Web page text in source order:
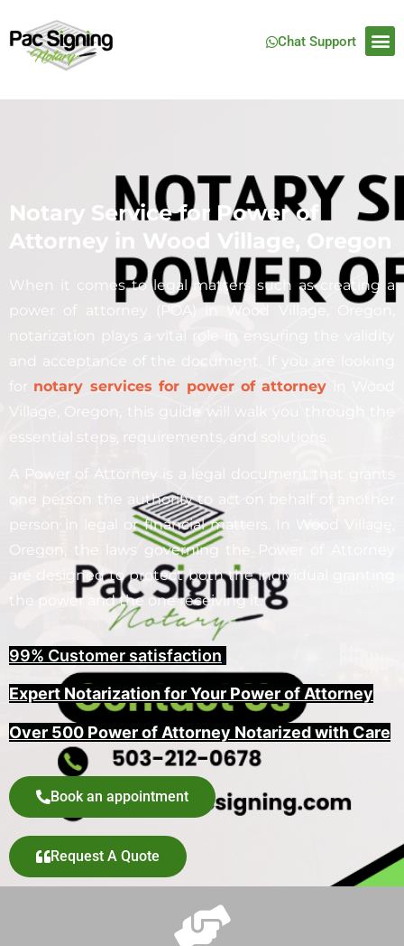
Chat Support
Notary Service for Power of
Attorney in Wood Village, Oregon
When it comes to legal matters such as creating a
power of attorney (POA) in Wood Village, Oregon,
notarization plays a vital role in ensuring the validity
and acceptance of the document. If you are looking
for notary services for power of attorney
Village, Oregon, this guide will walk you through the
essential steps, requirements, and solutions.
A Power of Attorney is a legal document that grants
one person the authority to act on behalf of another
person in legal or financial matters. In Wood Village,
Oregon, the laws governing the Power of Attorney
are designed to protect both the individual granting
the power and the one receiving it.
99% Customer satisfaction,
Expert Notarization for Your Power of Attorney
Over 500 Power of Attorney Notarized with Care
Book an appointment
Request A Quote